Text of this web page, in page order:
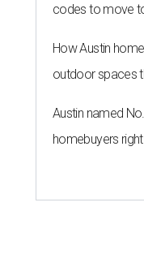
codes to move
How Austin
outdoor spaces
Austin named
homebuyers